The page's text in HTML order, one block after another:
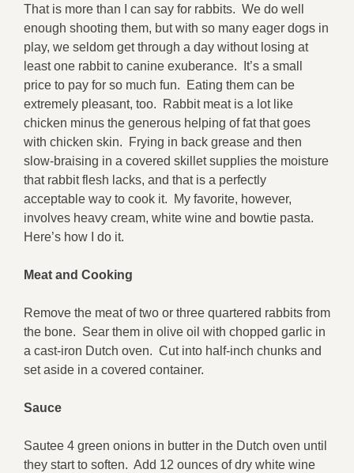
That is more than I can say for rabbits. We do well
enough shooting them, but with so many eager dogs in
play, we seldom get through a day without losing at
least one rabbit to canine exuberance. It’s a small
price to pay for so much fun. Eating them can be
extremely pleasant, too. Rabbit meat is a lot like
chicken minus the generous helping of fat that goes
with chicken skin. Frying in back grease and then
slow-braising in a covered skillet supplies the moisture
that rabbit flesh lacks, and that is a perfectly
acceptable way to cook it. My favorite, however,
involves heavy cream, white wine and bowtie pasta.
Here’s how I do it.
Meat and Cooking
Remove the meat of two or three quartered rabbits from
the bone. Sear them in olive oil with chopped garlic in
a cast-iron Dutch oven. Cut into half-inch chunks and
set aside in a covered container.
Sauce
Sautee 4 green onions in butter in the Dutch oven until
they start to soften. Add 12 ounces of dry white wine